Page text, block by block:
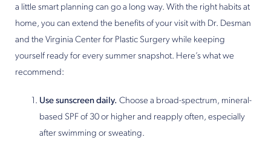
a little smart planning can go a long way. With the right habits at
home, you can extend the benefits of your visit with Dr. Desman
and the Virginia Center for Plastic Surgery while keeping
yourself ready for every summer snapshot. Here’s what we
recommend:
Use sunscreen daily. Choose a broad-spectrum, mineral-
based SPF of 30 or higher and reapply often, especially
after swimming or sweating.